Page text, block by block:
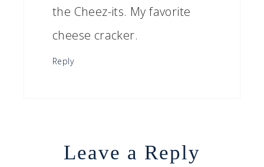
the Cheez-its. My favorite
cheese cracker.
Reply
Leave a Reply